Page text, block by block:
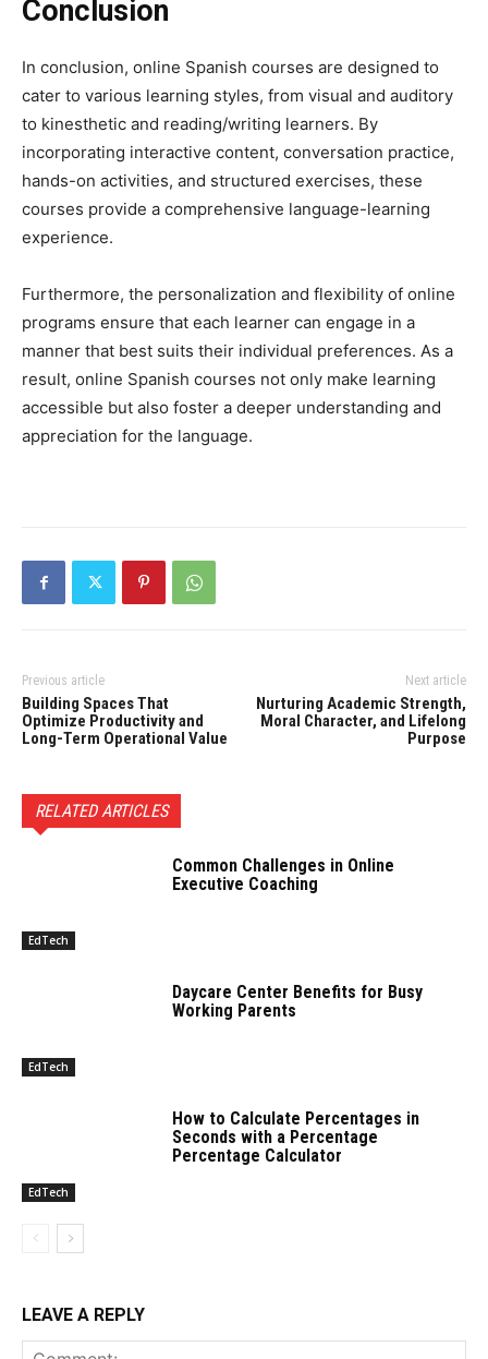
Conclusion
In conclusion, online Spanish courses are designed to
cater to various learning styles, from visual and auditory
to kinesthetic and reading/writing learners. By
incorporating interactive content, conversation practice,
hands-on activities, and structured exercises, these
courses provide a comprehensive language-learning
experience.
Furthermore, the personalization and flexibility of online
programs ensure that each learner can engage in a
manner that best suits their individual preferences. As a
result, online Spanish courses not only make learning
accessible but also foster a deeper understanding and
appreciation for the language.
Previous article
Building Spaces That
Optimize Productivity and
Long-Term Operational Value
Next article
Nurturing Academic Strength,
Moral Character, and Lifelong
Purpose
RELATED ARTICLES
EdTech
Common Challenges in Online
Executive Coaching
EdTech
Daycare Center Benefits for Busy
Working Parents
EdTech
How to Calculate Percentages in
Seconds with a Percentage
Percentage Calculator
LEAVE A REPLY